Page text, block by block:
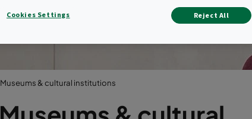
Museums & cultural institutions
Cookies Settings Reject All